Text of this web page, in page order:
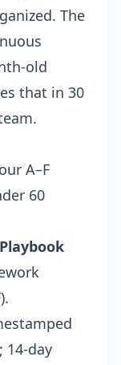
The
old
that in 30
A–F
60
14-day